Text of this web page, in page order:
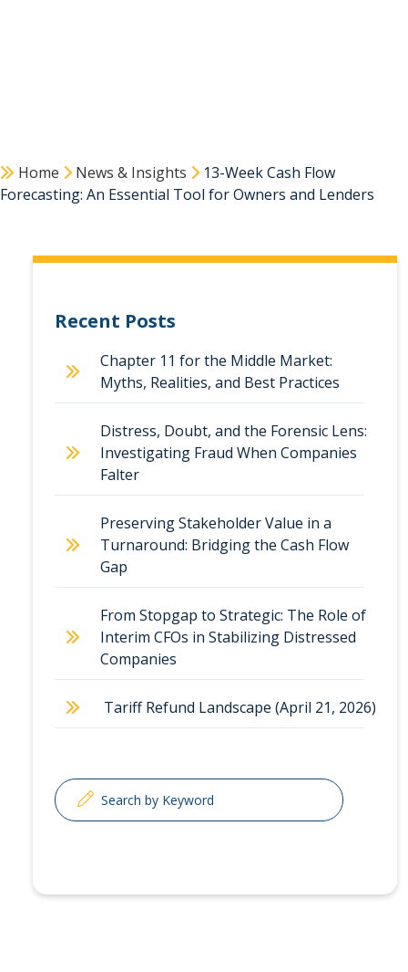
Home News & Insights
13-Week Cash Flow
Forecasting: An Essential Tool for Owners and Lenders
Recent Posts
Chapter 11 for the Middle Market:
Myths, Realities, and Best Practices
Distress, Doubt, and the Forensic Lens:
Investigating Fraud When Companies
Falter
Preserving Stakeholder Value in a
Turnaround: Bridging the Cash Flow
Gap
From Stopgap to Strategic: The Role of
Interim CFOs in Stabilizing Distressed
Companies
Tariff Refund Landscape (April 21, 2026)